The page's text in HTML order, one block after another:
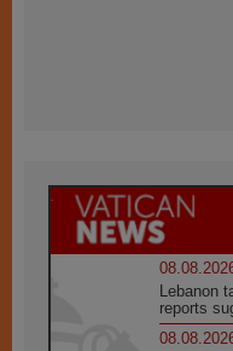
Lebanon
reports